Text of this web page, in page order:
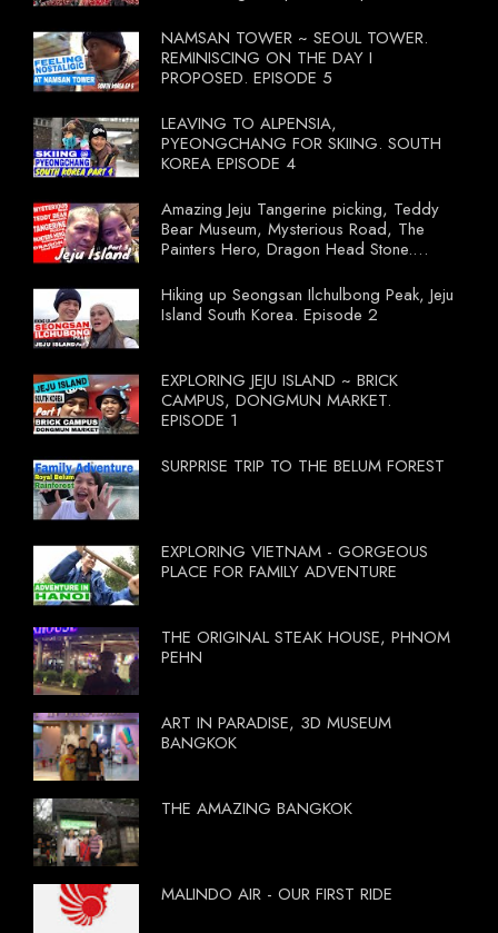
NAMSAN TOWER ~ SEOUL TOWER.
REMINISCING ON THE DAY I
PROPOSED. EPISODE 5
LEAVING TO ALPENSIA,
PYEONGCHANG FOR SKIING. SOUTH
KOREA EPISODE 4
Amazing Jeju Tangerine picking, Teddy
Bear Museum, Mysterious Road, The
Painters Hero, Dragon Head Stone.
Hiking up Seongsan Ilchulbong Peak, Jeju
Island South Korea. Episode 2
EXPLORING JEJU ISLAND ~ BRICK
CAMPUS, DONGMUN MARKET.
EPISODE 1
SURPRISE TRIP TO THE BELUM FOREST
EXPLORING VIETNAM - GORGEOUS
PLACE FOR FAMILY ADVENTURE
THE ORIGINAL STEAK HOUSE, PHNOM
PEHN
ART IN PARADISE, 3D MUSEUM
BANGKOK
THE AMAZING BANGKOK
MALINDO AIR - OUR FIRST RIDE